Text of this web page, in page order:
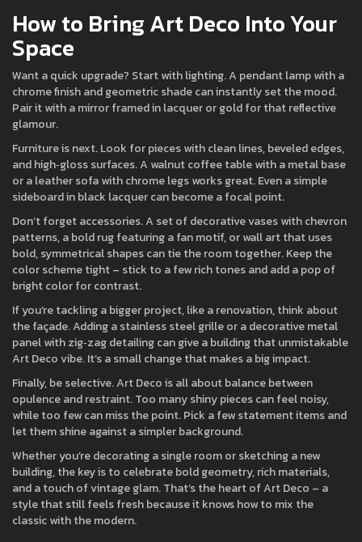
How to Bring Art Deco Into Your
Space
Want a quick upgrade? Start with lighting. A pendant lamp with a
chrome finish and geometric shade can instantly set the mood.
Pair it with a mirror framed in lacquer or gold for that reflective
glamour.
Furniture is next. Look for pieces with clean lines, beveled edges,
and high‑gloss surfaces. A walnut coffee table with a metal base
or a leather sofa with chrome legs works great. Even a simple
sideboard in black lacquer can become a focal point.
Don’t forget accessories. A set of decorative vases with chevron
patterns, a bold rug featuring a fan motif, or wall art that uses
bold, symmetrical shapes can tie the room together. Keep the
color scheme tight – stick to a few rich tones and add a pop of
bright color for contrast.
If you’re tackling a bigger project, like a renovation, think about
the façade. Adding a stainless steel grille or a decorative metal
panel with zig‑zag detailing can give a building that unmistakable
Art Deco vibe. It’s a small change that makes a big impact.
Finally, be selective. Art Deco is all about balance between
opulence and restraint. Too many shiny pieces can feel noisy,
while too few can miss the point. Pick a few statement items and
let them shine against a simpler background.
Whether you’re decorating a single room or sketching a new
building, the key is to celebrate bold geometry, rich materials,
and a touch of vintage glam. That’s the heart of Art Deco – a
style that still feels fresh because it knows how to mix the
classic with the modern.